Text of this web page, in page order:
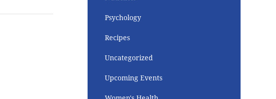
Psychology
Recipes
Uncategorized
Upcoming Events